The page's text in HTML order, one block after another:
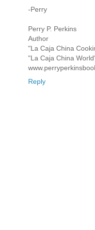
-Perry
Perry P. Perkins
Author
"La Caja China
"La Caja China
Reply